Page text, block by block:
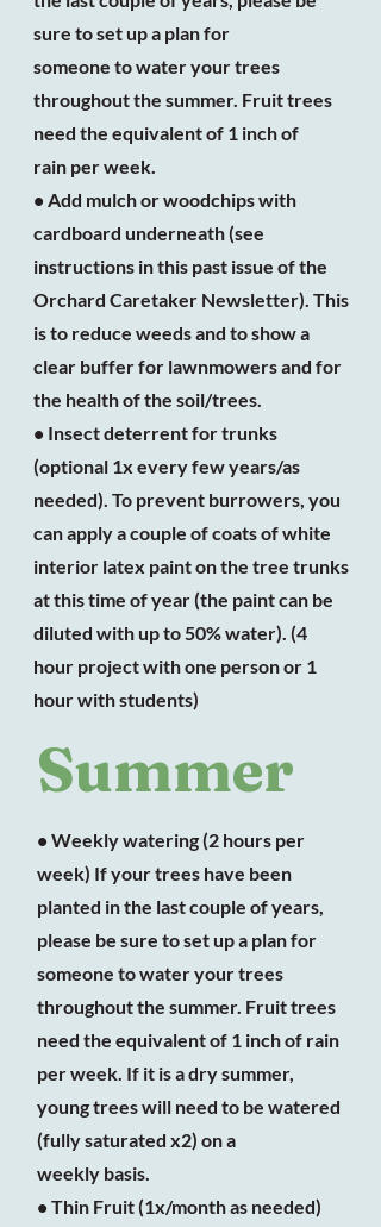
sure to set up a plan for
someone to water your trees
throughout the summer. Fruit trees
need the equivalent of 1 inch of
rain per week.
• Add mulch or woodchips with
cardboard underneath (see
instructions in this past issue of the
Orchard Caretaker Newsletter). This
is to reduce weeds and to show a
clear buffer for lawnmowers and for
the health of the soil/trees.
• Insect deterrent for trunks
(optional 1x every few years/as
needed). To prevent burrowers, you
can apply a couple of coats of white
interior latex paint on the tree trunks
at this time of year (the paint can be
diluted with up to 50% water). (4
hour project with one person or 1
hour with students)
Summer
• Weekly watering (2 hours per
week) If your trees have been
planted in the last couple of years,
please be sure to set up a plan for
someone to water your trees
throughout the summer. Fruit trees
need the equivalent of 1 inch of rain
per week. If it is a dry summer,
young trees will need to be watered
(fully saturated x2) on a
weekly basis.
• Thin Fruit (1x/month as needed)